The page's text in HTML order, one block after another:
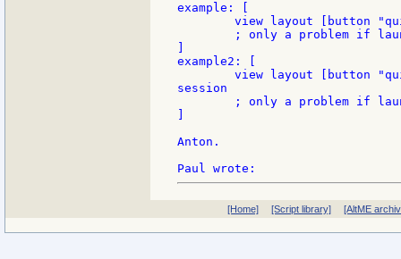
example: [
example2: [
session
Anton.
[Home] [Script library] [AltME